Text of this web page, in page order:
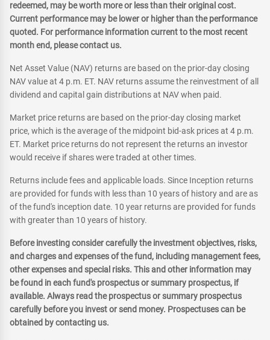
redeemed, may be worth more or less than their original cost.
Current performance may be lower or higher than the performance
quoted. For performance information current to the most recent
month end, please contact us.
Net Asset Value (NAV) returns are based on the prior-day closing
NAV value at 4 p.m. ET. NAV returns assume the reinvestment of all
dividend and capital gain distributions at NAV when paid.
Market price returns are based on the prior-day closing market
price, which is the average of the midpoint bid-ask prices at 4 p.m.
ET. Market price returns do not represent the returns an investor
would receive if shares were traded at other times.
Returns include fees and applicable loads. Since Inception returns
are provided for funds with less than 10 years of history and are as
of the fund's inception date. 10 year returns are provided for funds
with greater than 10 years of history.
Before investing consider carefully the investment objectives, risks,
and charges and expenses of the fund, including management fees,
other expenses and special risks. This and other information may
be found in each fund's prospectus or summary prospectus, if
available. Always read the prospectus or summary prospectus
carefully before you invest or send money. Prospectuses can be
obtained by contacting us.